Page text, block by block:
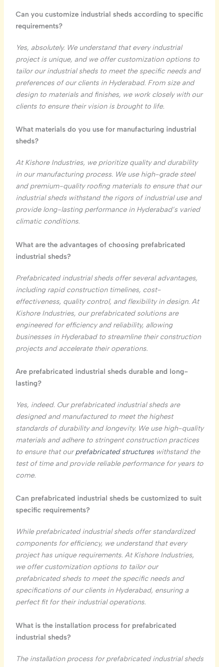
Can you customize industrial sheds according to specific
requirements?
Yes, absolutely. We understand that every industrial
project is unique, and we offer customization options to
tailor our industrial sheds to meet the specific needs and
preferences of our clients in Hyderabad. From size and
design to materials and finishes, we work closely with our
clients to ensure their vision is brought to life.
What materials do you use for manufacturing industrial
sheds?
At Kishore Industries, we prioritize quality and durability
in our manufacturing process. We use high-grade steel
and premium-quality roofing materials to ensure that our
industrial sheds withstand the rigors of industrial use and
provide long-lasting performance in Hyderabad’s varied
climatic conditions.
What are the advantages of choosing prefabricated
industrial sheds?
Prefabricated industrial sheds offer several advantages,
including rapid construction timelines, cost-
effectiveness, quality control, and flexibility in design. At
Kishore Industries, our prefabricated solutions are
engineered for efficiency and reliability, allowing
businesses in Hyderabad to streamline their construction
projects and accelerate their operations.
Are prefabricated industrial sheds durable and long-
lasting?
Yes, indeed. Our prefabricated industrial sheds are
designed and manufactured to meet the highest
standards of durability and longevity. We use high-quality
materials and adhere to stringent construction practices
to ensure that ourprefabricated structureswithstand the
test of time and provide reliable performance for years to
come.
Can prefabricated industrial sheds be customized to suit
specific requirements?
While prefabricated industrial sheds offer standardized
components for efficiency, we understand that every
project has unique requirements. At Kishore Industries,
we offer customization options to tailor our
prefabricated sheds to meet the specific needs and
specifications of our clients in Hyderabad, ensuring a
perfect fit for their industrial operations.
What is the installation process for prefabricated
industrial sheds?
The installation process for prefabricated industrial sheds